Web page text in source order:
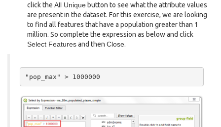
click the All Unique button to see what the attribute values
are present in the dataset. For this exercise, we are looking
to find all features that have a population greater than 1
million. So complete the expression as below and click
Select Featuresand then Close.